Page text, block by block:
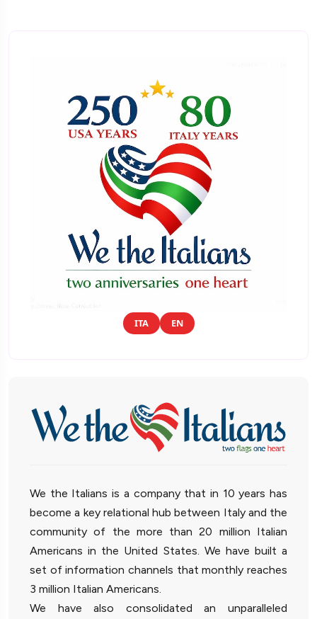
ITA EN
We the Italians is a company that in 10 years has
become a key relational hub between Italy and the
community of the more than 20 million Italian
Americans in the United States. We have built a
set of information channels that monthly reaches
3 million Italian Americans.
We have also consolidated an unparalleled